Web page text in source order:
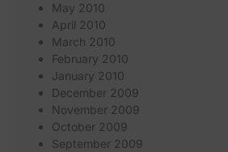
May 2010
April 2010
March 2010
February 2010
January 2010
December 2009
November 2009
October 2009
September 2009